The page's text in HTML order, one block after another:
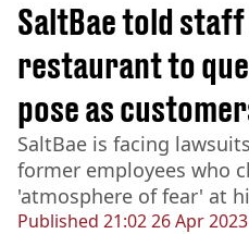
Published 21:02 26 Apr
SaltBae told
restaurant to
pose as
SaltBae is facing
former employees who
'atmosphere of fear' at